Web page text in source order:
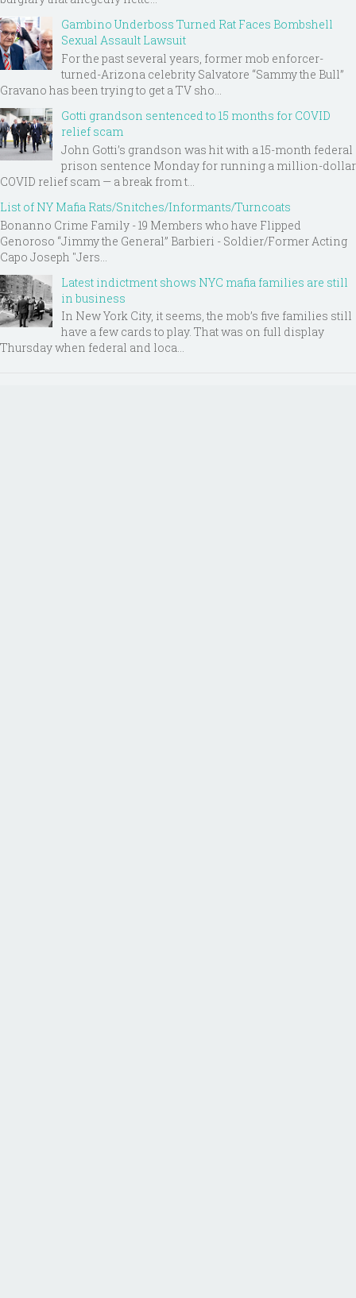
Gambino Underboss Turned Rat Faces Bombshell
Sexual Assault Lawsuit
For the past several years, former mob enforcer-
turned-Arizona celebrity Salvatore “Sammy the Bull”
Gravano has been trying to get a TV sho...
Gotti grandson sentenced to 15 months for COVID
relief scam
John Gotti’s grandson was hit with a 15-month federal
prison sentence Monday for running a million-dollar
COVID relief scam — a break from t...
List of NY Mafia Rats/Snitches/Informants/Turncoats
Bonanno Crime Family - 19 Members who have Flipped
Genoroso “Jimmy the General” Barbieri - Soldier/Former Acting
Capo Joseph "Jers...
Latest indictment shows NYC mafia families are still
in business
In New York City, it seems, the mob’s five families still
have a few cards to play. That was on full display
Thursday when federal and loca...